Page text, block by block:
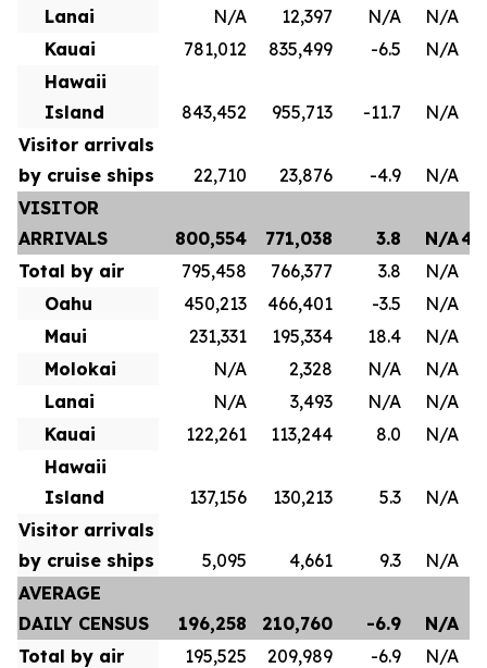
Lanai
N/A 12,397 N/A
N/A
Kauai
781,012 835,499 -6.5 N/A
Hawaii
Island
843,452 955,713 -11.7 N/A
Visitor arrivals
by cruise ships
22,710 23,876 -4.9
N/A
VISITOR
ARRIVALS
800,554 771,038 3.8 N/A
Total by air
795,458 766,377 3.8 N/A
Oahu
450,213 466,401 -3.5 N/A
Maui
231,331 195,334 18.4 N/A
Molokai
N/A 2,328 N/A
N/A
Lanai
N/A 3,493 N/A
N/A
Kauai
122,261 113,244 8.0
N/A
Hawaii
Island
137,156 130,213 5.3
N/A
Visitor arrivals
by cruise ships
5,095 4,661 9.3
N/A
AVERAGE
DAILY CENSUS
196,258 210,760 -6.9 N/A
Total by air
195,525 209,989 -6.9
N/A